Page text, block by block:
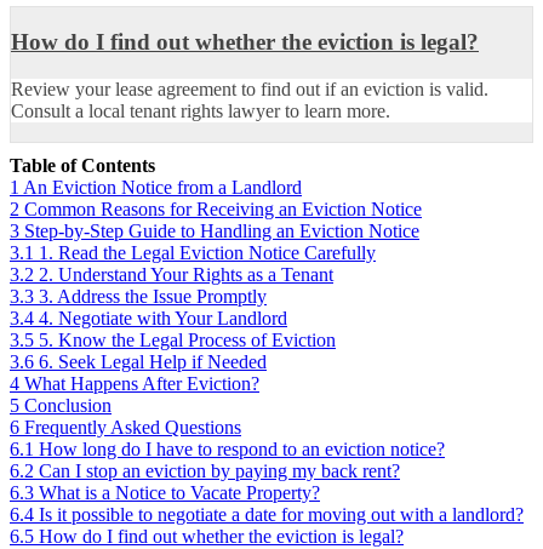
How do I find out whether the eviction is legal?
Review your lease agreement to find out if an eviction is valid.
Consult a local tenant rights lawyer to learn more.
Table of Contents
1 An Eviction Notice from a Landlord
2 Common Reasons for Receiving an Eviction Notice
3 Step-by-Step Guide to Handling an Eviction Notice
3.1 1. Read the Legal Eviction Notice Carefully
3.2 2. Understand Your Rights as a Tenant
3.3 3. Address the Issue Promptly
3.4 4. Negotiate with Your Landlord
3.5 5. Know the Legal Process of Eviction
3.6 6. Seek Legal Help if Needed
4 What Happens After Eviction?
5 Conclusion
6 Frequently Asked Questions
6.1 How long do I have to respond to an eviction notice?
6.2 Can I stop an eviction by paying my back rent?
6.3 What is a Notice to Vacate Property?
6.4 Is it possible to negotiate a date for moving out with a landlord?
6.5 How do I find out whether the eviction is legal?